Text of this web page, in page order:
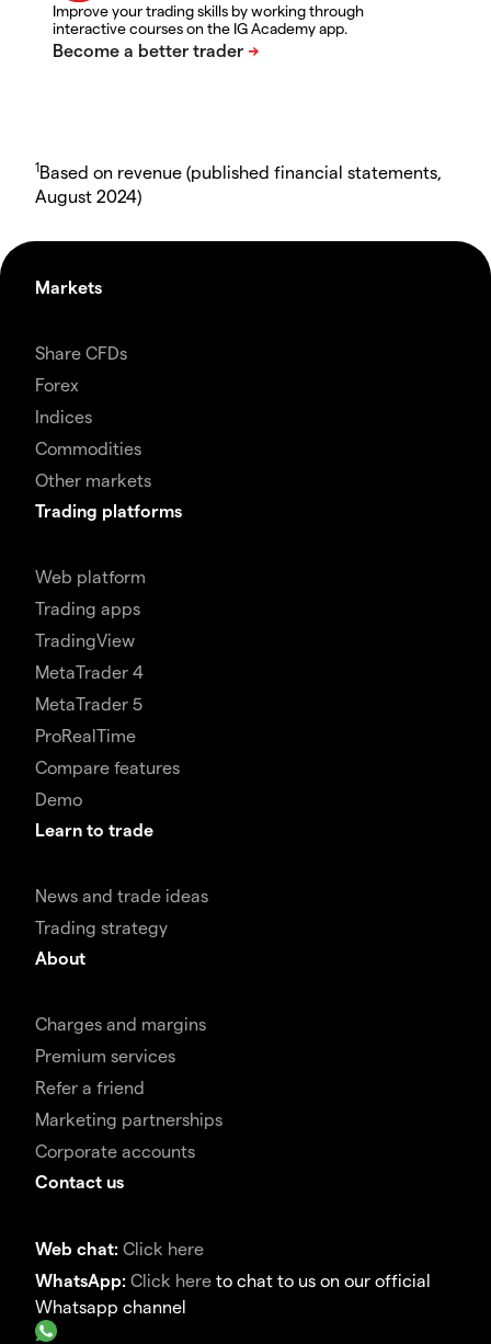
Improve your trading skills by working through
interactive courses on the IG Academy app.
1Based on revenue (published financial statements,
August 2024)
Markets
Share CFDs
Forex
Indices
Commodities
Other markets
Trading platforms
Web platform
Trading apps
TradingView
MetaTrader 4
MetaTrader 5
ProRealTime
Compare features
Demo
Learn to trade
News and trade ideas
Trading strategy
About
Charges and margins
Premium services
Refer a friend
Marketing partnerships
Corporate accounts
Contact us
Web chat: Click here
WhatsApp: Click here to chat to us on our official
Whatsapp channel